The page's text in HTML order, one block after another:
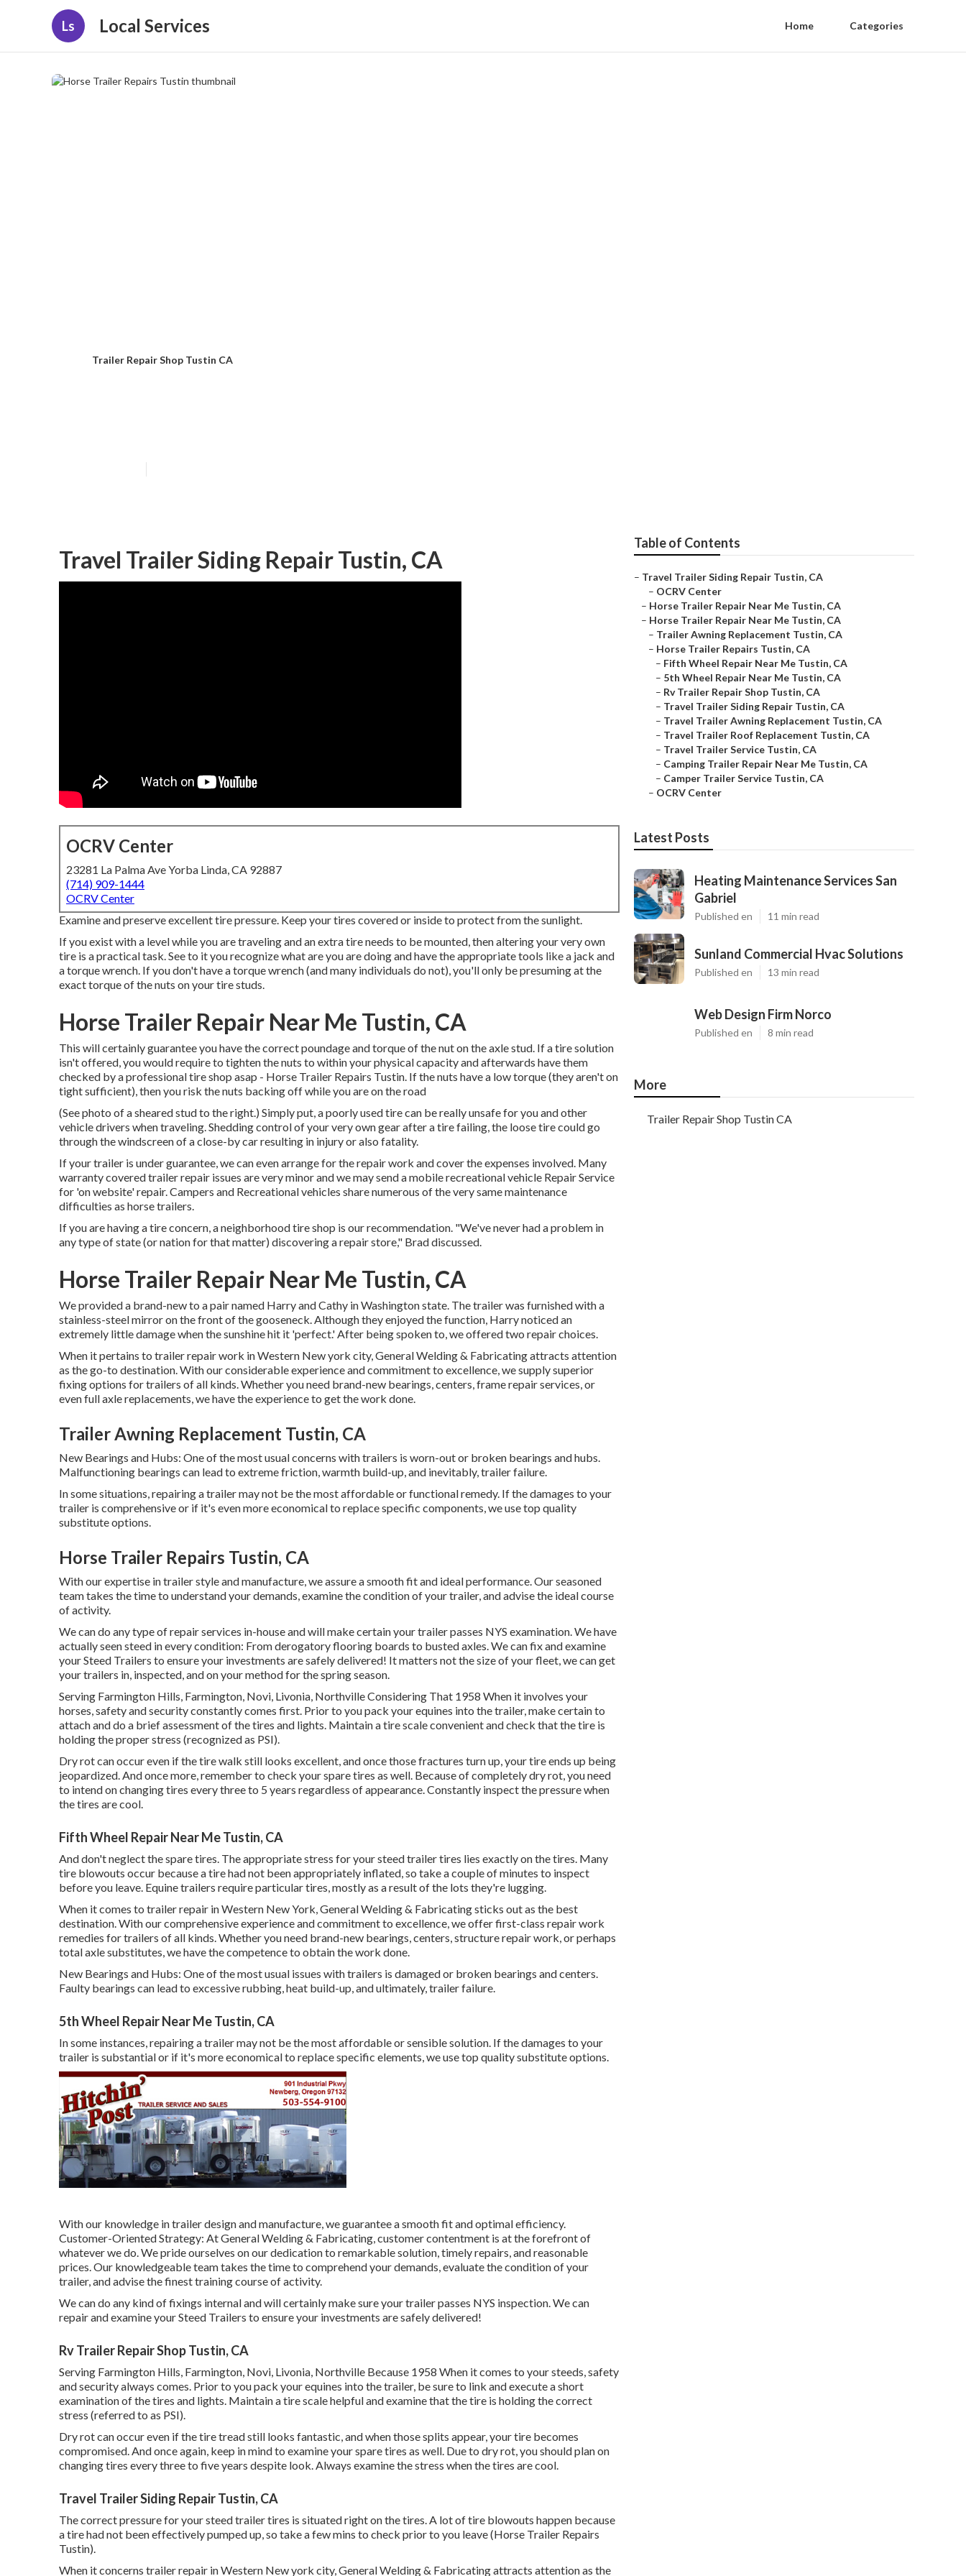
Ls Local Services Home Categories
Trailer Repair Shop Tustin CA
Travel Trailer Siding Repair Tustin, CA
OCRV Center
23281 La Palma Ave Yorba Linda, CA 92887
(714) 909-1444
OCRV Center
Examine and preserve excellent tire pressure. Keep your tires covered or inside to protect from the sunlight.
If you exist with a level while you are traveling and an extra tire needs to be mounted, then altering your very own
tire is a practical task. See to it you recognize what are you are doing and have the appropriate tools like a jack and
a torque wrench. If you don't have a torque wrench (and many individuals do not), you'll only be presuming at the
exact torque of the nuts on your tire studs.
Horse Trailer Repair Near Me Tustin, CA
This will certainly guarantee you have the correct poundage and torque of the nut on the axle stud. If a tire solution
isn't offered, you would require to tighten the nuts to within your physical capacity and afterwards have them
checked by a professional tire shop asap - Horse Trailer Repairs Tustin. If the nuts have a low torque (they aren't on
tight sufficient), then you risk the nuts backing off while you are on the road
(See photo of a sheared stud to the right.) Simply put, a poorly used tire can be really unsafe for you and other
vehicle drivers when traveling. Shedding control of your very own gear after a tire failing, the loose tire could go
through the windscreen of a close-by car resulting in injury or also fatality.
If your trailer is under guarantee, we can even arrange for the repair work and cover the expenses involved. Many
warranty covered trailer repair issues are very minor and we may send a mobile recreational vehicle Repair Service
for 'on website' repair. Campers and Recreational vehicles share numerous of the very same maintenance
difficulties as horse trailers.
If you are having a tire concern, a neighborhood tire shop is our recommendation. "We've never had a problem in
any type of state (or nation for that matter) discovering a repair store," Brad discussed.
Horse Trailer Repair Near Me Tustin, CA
We provided a brand-new to a pair named Harry and Cathy in Washington state. The trailer was furnished with a
stainless-steel mirror on the front of the gooseneck. Although they enjoyed the function, Harry noticed an
extremely little damage when the sunshine hit it 'perfect.' After being spoken to, we offered two repair choices.
When it pertains to trailer repair work in Western New york city, General Welding & Fabricating attracts attention
as the go-to destination. With our considerable experience and commitment to excellence, we supply superior
fixing options for trailers of all kinds. Whether you need brand-new bearings, centers, frame repair services, or
even full axle replacements, we have the experience to get the work done.
Trailer Awning Replacement Tustin, CA
New Bearings and Hubs: One of the most usual concerns with trailers is worn-out or broken bearings and hubs.
Malfunctioning bearings can lead to extreme friction, warmth build-up, and inevitably, trailer failure.
In some situations, repairing a trailer may not be the most affordable or functional remedy. If the damages to your
trailer is comprehensive or if it's even more economical to replace specific components, we use top quality
substitute options.
Horse Trailer Repairs Tustin, CA
With our expertise in trailer style and manufacture, we assure a smooth fit and ideal performance. Our seasoned
team takes the time to understand your demands, examine the condition of your trailer, and advise the ideal course
of activity.
We can do any type of repair services in-house and will make certain your trailer passes NYS examination. We have
actually seen steed in every condition: From derogatory flooring boards to busted axles. We can fix and examine
your Steed Trailers to ensure your investments are safely delivered! It matters not the size of your fleet, we can get
your trailers in, inspected, and on your method for the spring season.
Serving Farmington Hills, Farmington, Novi, Livonia, Northville Considering That 1958 When it involves your
horses, safety and security constantly comes first. Prior to you pack your equines into the trailer, make certain to
attach and do a brief assessment of the tires and lights. Maintain a tire scale convenient and check that the tire is
holding the proper stress (recognized as PSI).
Dry rot can occur even if the tire walk still looks excellent, and once those fractures turn up, your tire ends up being
jeopardized. And once more, remember to check your spare tires as well. Because of completely dry rot, you need
to intend on changing tires every three to 5 years regardless of appearance. Constantly inspect the pressure when
the tires are cool.
Fifth Wheel Repair Near Me Tustin, CA
And don't neglect the spare tires. The appropriate stress for your steed trailer tires lies exactly on the tires. Many
tire blowouts occur because a tire had not been appropriately inflated, so take a couple of minutes to inspect
before you leave. Equine trailers require particular tires, mostly as a result of the lots they're lugging.
When it comes to trailer repair in Western New York, General Welding & Fabricating sticks out as the best
destination. With our comprehensive experience and commitment to excellence, we offer first-class repair work
remedies for trailers of all kinds. Whether you need brand-new bearings, centers, structure repair work, or perhaps
total axle substitutes, we have the competence to obtain the work done.
New Bearings and Hubs: One of the most usual issues with trailers is damaged or broken bearings and centers.
Faulty bearings can lead to excessive rubbing, heat build-up, and ultimately, trailer failure.
5th Wheel Repair Near Me Tustin, CA
In some instances, repairing a trailer may not be the most affordable or sensible solution. If the damages to your
trailer is substantial or if it's more economical to replace specific elements, we use top quality substitute options.
With our knowledge in trailer design and manufacture, we guarantee a smooth fit and optimal efficiency.
Customer-Oriented Strategy: At General Welding & Fabricating, customer contentment is at the forefront of
whatever we do. We pride ourselves on our dedication to remarkable solution, timely repairs, and reasonable
prices. Our knowledgeable team takes the time to comprehend your demands, evaluate the condition of your
trailer, and advise the finest training course of activity.
We can do any kind of fixings internal and will certainly make sure your trailer passes NYS inspection. We can
repair and examine your Steed Trailers to ensure your investments are safely delivered!
Rv Trailer Repair Shop Tustin, CA
Serving Farmington Hills, Farmington, Novi, Livonia, Northville Because 1958 When it comes to your steeds, safety
and security always comes. Prior to you pack your equines into the trailer, be sure to link and execute a short
examination of the tires and lights. Maintain a tire scale helpful and examine that the tire is holding the correct
stress (referred to as PSI).
Dry rot can occur even if the tire tread still looks fantastic, and when those splits appear, your tire becomes
compromised. And once again, keep in mind to examine your spare tires as well. Due to dry rot, you should plan on
changing tires every three to five years despite look. Always examine the stress when the tires are cool.
Travel Trailer Siding Repair Tustin, CA
The correct pressure for your steed trailer tires is situated right on the tires. A lot of tire blowouts happen because
a tire had not been effectively pumped up, so take a few mins to check prior to you leave (Horse Trailer Repairs
Tustin).
When it concerns trailer repair in Western New york city, General Welding & Fabricating attracts attention as the
Table of Contents
– Travel Trailer Siding Repair Tustin, CA
– OCRV Center
– Horse Trailer Repair Near Me Tustin, CA
– Horse Trailer Repair Near Me Tustin, CA
– Trailer Awning Replacement Tustin, CA
– Horse Trailer Repairs Tustin, CA
– Fifth Wheel Repair Near Me Tustin, CA
– 5th Wheel Repair Near Me Tustin, CA
– Rv Trailer Repair Shop Tustin, CA
– Travel Trailer Siding Repair Tustin, CA
– Travel Trailer Awning Replacement Tustin, CA
– Travel Trailer Roof Replacement Tustin, CA
– Travel Trailer Service Tustin, CA
– Camping Trailer Repair Near Me Tustin, CA
– Camper Trailer Service Tustin, CA
– OCRV Center
Latest Posts
Heating Maintenance Services San
Gabriel
Published en 11 min read
Sunland Commercial Hvac Solutions
Published en 13 min read
Web Design Firm Norco
Published en 8 min read
More
Trailer Repair Shop Tustin CA